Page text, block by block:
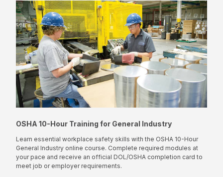
OSHA 10-Hour Training for General Industry
Learn essential workplace safety skills with the OSHA 10-Hour
General Industry online course. Complete required modules at
your pace and receive an official DOL/OSHA completion card to
meet job or employer requirements.